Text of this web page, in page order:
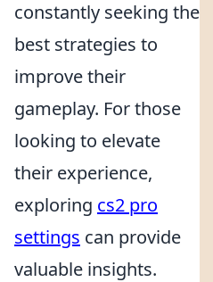
constantly seeking the
best strategies to
improve their
gameplay. For those
looking to elevate
their experience,
exploring cs2 pro
settings can provide
valuable insights.